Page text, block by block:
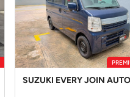
SUZUKI EVERY JOIN AUTO